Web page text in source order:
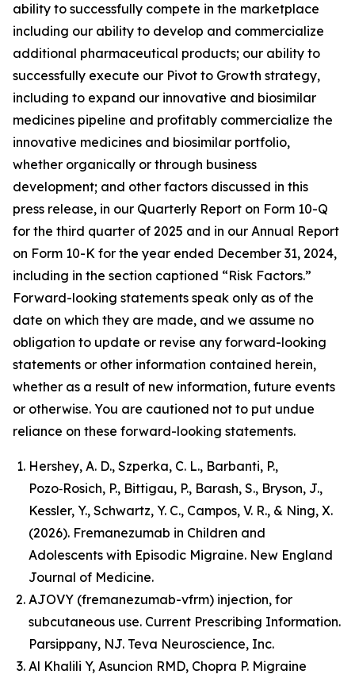
ability to successfully compete in the marketplace
including our ability to develop and commercialize
additional pharmaceutical products; our ability to
successfully execute our Pivot to Growth strategy,
including to expand our innovative and biosimilar
medicines pipeline and profitably commercialize the
innovative medicines and biosimilar portfolio,
whether organically or through business
development; and other factors discussed in this
press release, in our Quarterly Report on Form 10-Q
for the third quarter of 2025 and in our Annual Report
on Form 10-K for the year ended December 31, 2024,
including in the section captioned “Risk Factors.”
Forward-looking statements speak only as of the
date on which they are made, and we assume no
obligation to update or revise any forward-looking
statements or other information contained herein,
whether as a result of new information, future events
or otherwise. You are cautioned not to put undue
reliance on these forward-looking statements.
Hershey, A. D., Szperka, C. L., Barbanti, P.,
Pozo‑Rosich, P., Bittigau, P., Barash, S., Bryson, J.,
Kessler, Y., Schwartz, Y. C., Campos, V. R., & Ning, X.
(2026). Fremanezumab in Children and
Adolescents with Episodic Migraine. New England
Journal of Medicine.
AJOVY (fremanezumab-vfrm) injection, for
subcutaneous use. Current Prescribing Information.
Parsippany, NJ. Teva Neuroscience, Inc.
Al Khalili Y, Asuncion RMD, Chopra P. Migraine